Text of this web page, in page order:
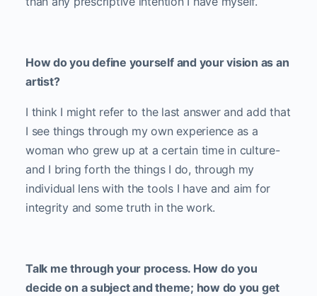
How do you define yourself and your vision as an
artist?
I think I might refer to the last answer and add that
I see things through my own experience as a
woman who grew up at a certain time in culture-
and I bring forth the things I do, through my
individual lens with the tools I have and aim for
integrity and some truth in the work.
Talk me through your process. How do you
decide on a subject and theme; how do you get